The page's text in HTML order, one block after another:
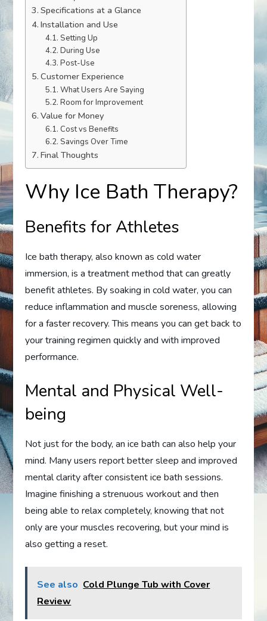
Specifications at a Glance
Installation and Use
Setting Up
During Use
Post-Use
Customer Experience
What Users Are Saying
Room for Improvement
Value for Money
Cost vs Benefits
Savings Over Time
Final Thoughts
Why Ice Bath Therapy?
Benefits for Athletes
Ice bath therapy, also known as cold water
immersion, is a treatment method that can greatly
benefit athletes. By soaking in cold water, you can
reduce inflammation and muscle soreness, allowing
for a faster recovery. This means you can get back to
your training regimen quickly and with improved
performance.
Mental and Physical Well-
being
Not just for the body, an ice bath can also help your
mind. Many users report better sleep and improved
mental clarity after consistent ice bath sessions.
Imagine finishing a strenuous workout and then
being able to relax completely, knowing that not
only are your muscles recovering, but your mind is
also getting a reset.
See also Cold Plunge Tub with Cover
Review